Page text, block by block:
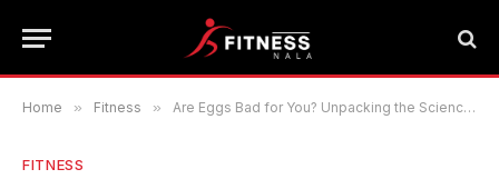
Home » Fitness » Are Eggs Bad for You? Unpacking the Science Behind the Debate
FITNESS